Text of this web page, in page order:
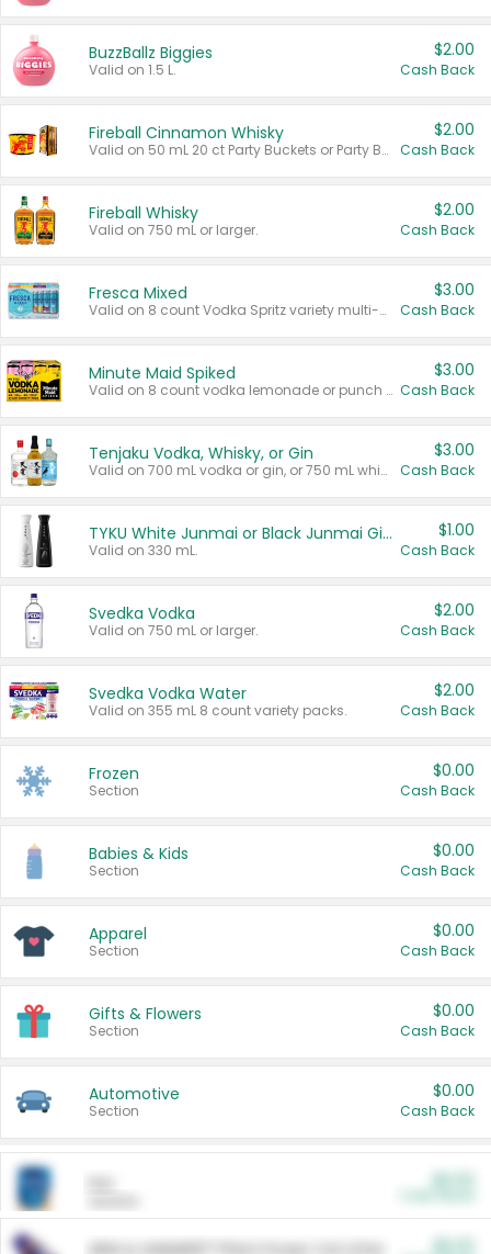
BuzzBallz Biggies
Valid on 1.5 L.
$2.00
Cash Back
Fireball Cinnamon Whisky
Valid on 50 mL 20 ct Party Buckets or Party Boxes.
$2.00
Cash Back
Fireball Whisky
Valid on 750 mL or larger.
$2.00
Cash Back
Fresca Mixed
Valid on 8 count Vodka Spritz variety multi-packs.
$3.00
Cash Back
Minute Maid Spiked
Valid on 8 count vodka lemonade or punch variety multi-packs.
$3.00
Cash Back
Tenjaku Vodka, Whisky, or Gin
Valid on 700 mL vodka or gin, or 750 mL whisky.
$3.00
Cash Back
TYKU White Junmai or Black Junmai Ginjo Sake
Valid on 330 mL.
$1.00
Cash Back
Svedka Vodka
Valid on 750 mL or larger.
$2.00
Cash Back
Svedka Vodka Water
Valid on 355 mL 8 count variety packs.
$2.00
Cash Back
Frozen
Section
$0.00
Cash Back
Babies & Kids
Section
$0.00
Cash Back
Apparel
Section
$0.00
Cash Back
Gifts & Flowers
Section
$0.00
Cash Back
Automotive
Section
$0.00
Cash Back
ARM & HAMMER™ Plant Power Cat Litter